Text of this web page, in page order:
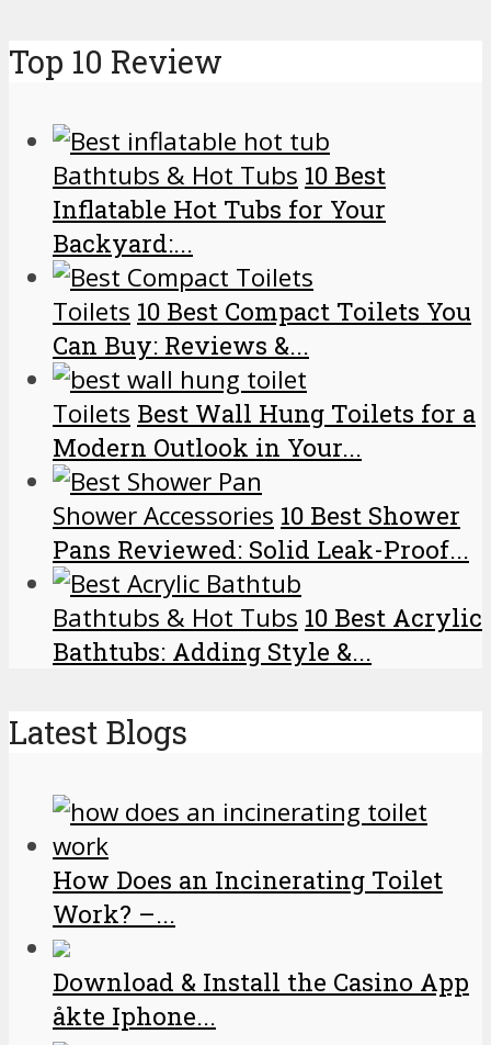
Top 10 Review
Bathtubs & Hot Tubs 10 Best
Inflatable Hot Tubs for Your
Backyard:...
Toilets 10 Best Compact Toilets You
Can Buy: Reviews &...
Toilets Best Wall Hung Toilets for a
Modern Outlook in Your...
Shower Accessories 10 Best Shower
Pans Reviewed: Solid Leak-Proof...
Bathtubs & Hot Tubs 10 Best Acrylic
Bathtubs: Adding Style &...
Latest Blogs
How Does an Incinerating Toilet
Work? –...
Download & Install the Casino App
åkte Iphone...